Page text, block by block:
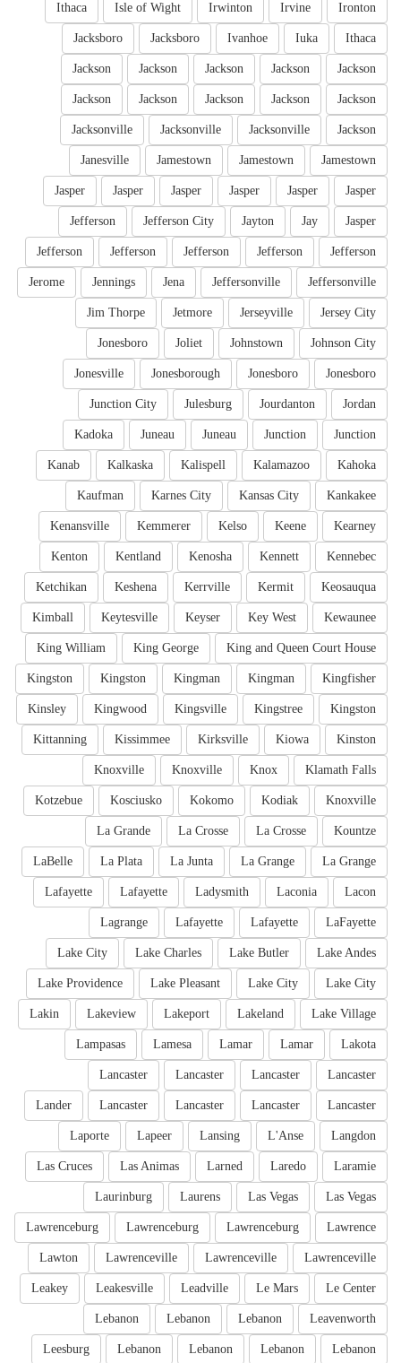
Ironton
Irvine
Irwinton
Isle of Wight
Ithaca
Ithaca
Iuka
Ivanhoe
Jacksboro
Jacksboro
Jackson
Jackson
Jackson
Jackson
Jackson
Jackson
Jackson
Jackson
Jackson
Jackson
Jackson
Jacksonville
Jacksonville
Jacksonville
Jamestown
Jamestown
Jamestown
Janesville
Jasper
Jasper
Jasper
Jasper
Jasper
Jasper
Jasper
Jay
Jayton
Jefferson City
Jefferson
Jefferson
Jefferson
Jefferson
Jefferson
Jefferson
Jeffersonville
Jeffersonville
Jena
Jennings
Jerome
Jersey City
Jerseyville
Jetmore
Jim Thorpe
Johnson City
Johnstown
Joliet
Jonesboro
Jonesboro
Jonesboro
Jonesborough
Jonesville
Jordan
Jourdanton
Julesburg
Junction City
Junction
Junction
Juneau
Juneau
Kadoka
Kahoka
Kalamazoo
Kalispell
Kalkaska
Kanab
Kankakee
Kansas City
Karnes City
Kaufman
Kearney
Keene
Kelso
Kemmerer
Kenansville
Kennebec
Kennett
Kenosha
Kentland
Kenton
Keosauqua
Kermit
Kerrville
Keshena
Ketchikan
Kewaunee
Key West
Keyser
Keytesville
Kimball
King and Queen Court House
King George
King William
Kingfisher
Kingman
Kingman
Kingston
Kingston
Kingston
Kingstree
Kingsville
Kingwood
Kinsley
Kinston
Kiowa
Kirksville
Kissimmee
Kittanning
Klamath Falls
Knox
Knoxville
Knoxville
Knoxville
Kodiak
Kokomo
Kosciusko
Kotzebue
Kountze
La Crosse
La Crosse
La Grande
La Grange
La Grange
La Junta
La Plata
LaBelle
Lacon
Laconia
Ladysmith
Lafayette
Lafayette
LaFayette
Lafayette
Lafayette
Lagrange
Lake Andes
Lake Butler
Lake Charles
Lake City
Lake City
Lake City
Lake Pleasant
Lake Providence
Lake Village
Lakeland
Lakeport
Lakeview
Lakin
Lakota
Lamar
Lamar
Lamesa
Lampasas
Lancaster
Lancaster
Lancaster
Lancaster
Lancaster
Lancaster
Lancaster
Lancaster
Lander
Langdon
L'Anse
Lansing
Lapeer
Laporte
Laramie
Laredo
Larned
Las Animas
Las Cruces
Las Vegas
Las Vegas
Laurens
Laurinburg
Lawrence
Lawrenceburg
Lawrenceburg
Lawrenceburg
Lawrenceville
Lawrenceville
Lawrenceville
Lawton
Le Center
Le Mars
Leadville
Leakesville
Leakey
Leavenworth
Lebanon
Lebanon
Lebanon
Lebanon
Lebanon
Lebanon
Lebanon
Leesburg